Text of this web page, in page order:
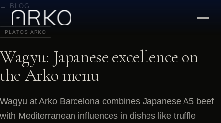
← BLOG
PLATOS ARKO
Wagyu: Japanese excellence on
the Arko menu
Wagyu at Arko Barcelona combines Japanese A5 beef
with Mediterranean influences in dishes like truffle